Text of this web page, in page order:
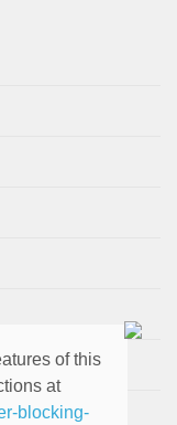
of this
at
blocking-